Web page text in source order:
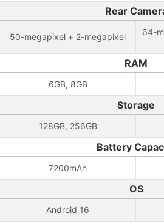
Rear
50-megapixel + 2-megapixel
64-
RAM
6GB, 8GB
Storage
128GB, 256GB
Battery
7200mAh
OS
Android 16